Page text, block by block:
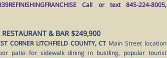
Call or text 845-224-8005,
RESTAURANT & BAR $249,900
CORNER LITCHFIELD COUNTY, CT Main Street location
patio for sidewalk dining in bustling, popular tourist